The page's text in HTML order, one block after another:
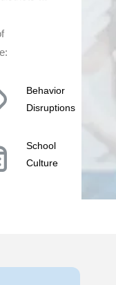
Behavior
Disruptions
School
Culture